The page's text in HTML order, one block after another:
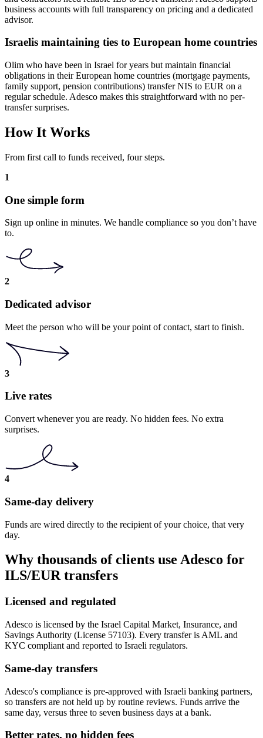
business accounts with full transparency on pricing and a dedicated
advisor.
Israelis maintaining ties to European home countries
Olim who have been in Israel for years but maintain financial
obligations in their European home countries (mortgage payments,
family support, pension contributions) transfer NIS to EUR on a
regular schedule. Adesco makes this straightforward with no per-
transfer surprises.
How It Works
From first call to funds received, four steps.
1
One simple form
Sign up online in minutes. We handle compliance so you don’t have
to.
2
Dedicated advisor
Meet the person who will be your point of contact, start to finish.
3
Live rates
Convert whenever you are ready. No hidden fees. No extra
surprises.
4
Same-day delivery
Funds are wired directly to the recipient of your choice, that very
day.
Why thousands of clients use Adesco for
ILS/EURtransfers
Licensed and regulated
Adesco is licensed by the Israel Capital Market, Insurance, and
Savings Authority (License 57103). Every transfer is AML and
KYC compliant and reported to Israeli regulators.
Same-day transfers
Adesco's compliance is pre-approved with Israeli banking partners,
so transfers are not held up by routine reviews. Funds arrive the
same day, versus three to seven business days at a bank.
Better rates, no hidden fees